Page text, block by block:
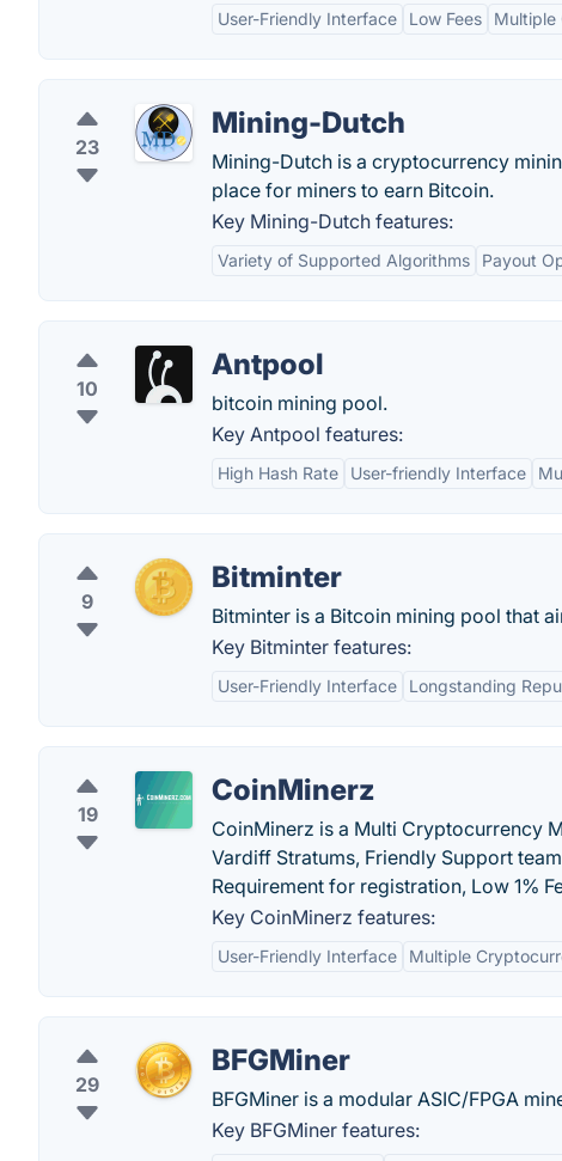
User-Friendly Interface Low Fees Multiple
23
Mining-Dutch
Mining-Dutch is a cryptocurrency
place for miners to earn Bitcoin.
Key Mining-Dutch features:
Variety of Supported Algorithms Payout
10
Antpool
bitcoin mining pool.
Key Antpool features:
High Hash Rate User-friendly Interface
9
Bitminter
Bitminter is a Bitcoin mining pool that
Key Bitminter features:
User-Friendly Interface Longstanding
19
CoinMinerz
CoinMinerz is a Multi Cryptocurrency
Vardiff Stratums, Friendly Support
Requirement for registration, Low 1%
Key CoinMinerz features:
User-Friendly Interface Multiple
29
BFGMiner
BFGMiner is a modular ASIC/FPGA
Key BFGMiner features: